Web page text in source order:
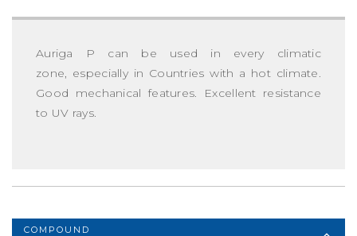
Auriga P can be used in every climatic
zone, especially in Countries with a hot climate.
Good mechanical features. Excellent resistance
to UV rays.
COMPOUND